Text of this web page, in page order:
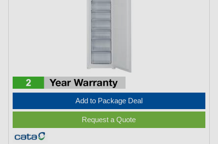
Add to Package Deal
Request a Quote